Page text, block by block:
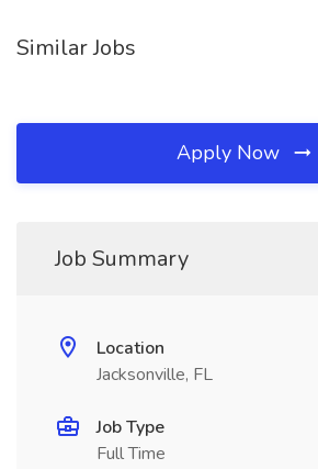
Similar Jobs
Apply Now
Job Summary
Location
Jacksonville, FL
Job Type
Full Time